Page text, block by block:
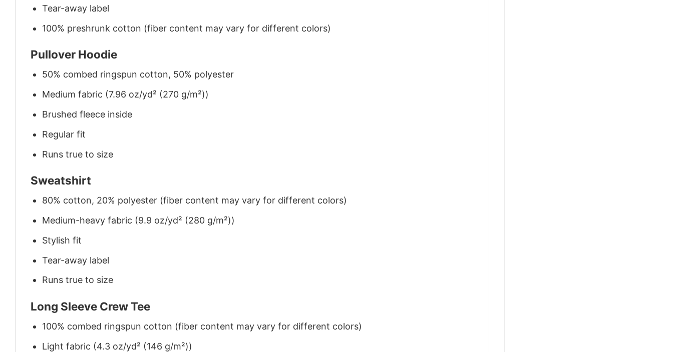
Tear-away label
100% preshrunk cotton (fiber content may vary for different colors)
Pullover Hoodie
50% combed ringspun cotton, 50% polyester
Medium fabric (7.96 oz/yd² (270 g/m²))
Brushed fleece inside
Regular fit
Runs true to size
Sweatshirt
80% cotton, 20% polyester (fiber content may vary for different colors)
Medium-heavy fabric (9.9 oz/yd² (280 g/m²))
Stylish fit
Tear-away label
Runs true to size
Long Sleeve Crew Tee
100% combed ringspun cotton (fiber content may vary for different colors)
Light fabric (4.3 oz/yd² (146 g/m²))